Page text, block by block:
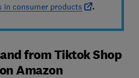
in consumer products .
from Tiktok Shop
Amazon